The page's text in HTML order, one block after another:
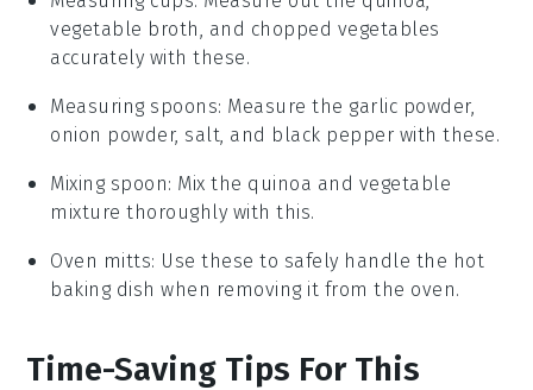
vegetable broth, and chopped vegetables
accurately with these.
Measuring spoons: Measure the garlic powder,
onion powder, salt, and black pepper with these.
Mixing spoon: Mix the quinoa and vegetable
mixture thoroughly with this.
Oven mitts: Use these to safely handle the hot
baking dish when removing it from the oven.
Time-Saving Tips For This